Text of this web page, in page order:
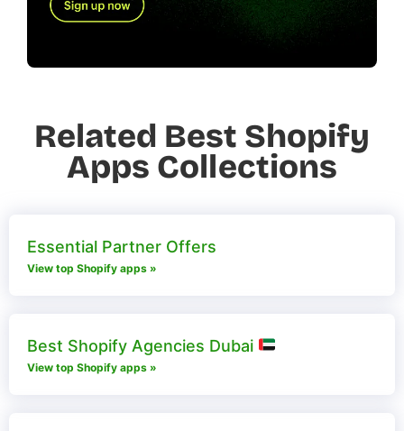
Related Best Shopify
Apps Collections
Essential Partner Offers
View top Shopify apps »
Best Shopify Agencies Dubai
View top Shopify apps »